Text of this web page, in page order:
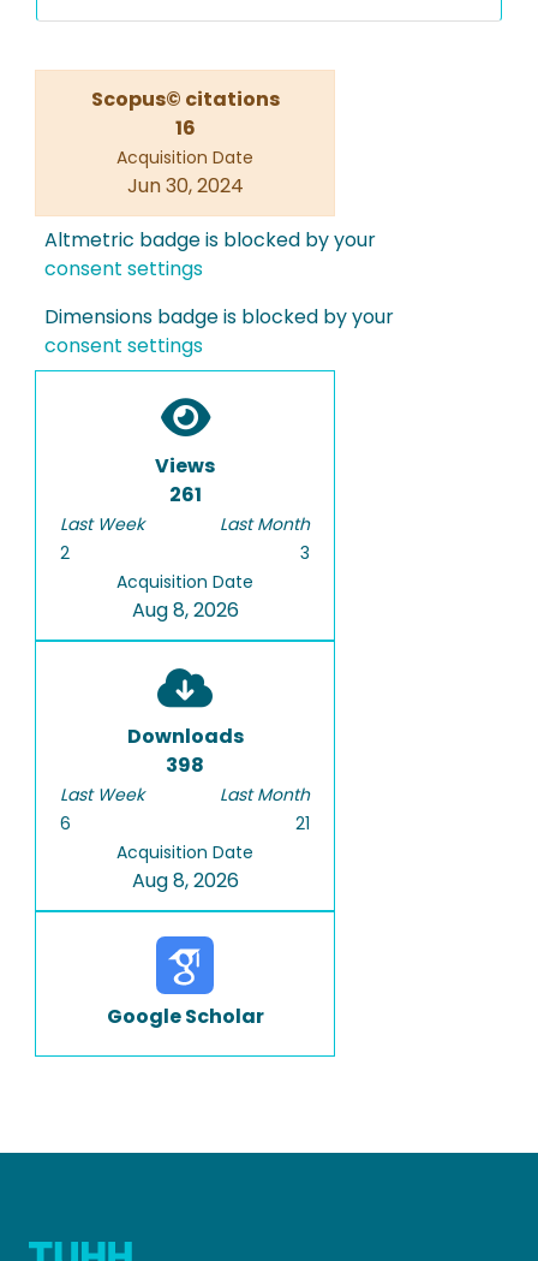
Scopus© citations
16
Acquisition Date
Jun 30, 2024
Altmetric badge is blocked by your
consent settings
Dimensions badge is blocked by your
consent settings
Views
261
Last Week
2
Last Month
3
Acquisition Date
Aug 8, 2026
Downloads
398
Last Week
6
Last Month
21
Acquisition Date
Aug 8, 2026
Google Scholar